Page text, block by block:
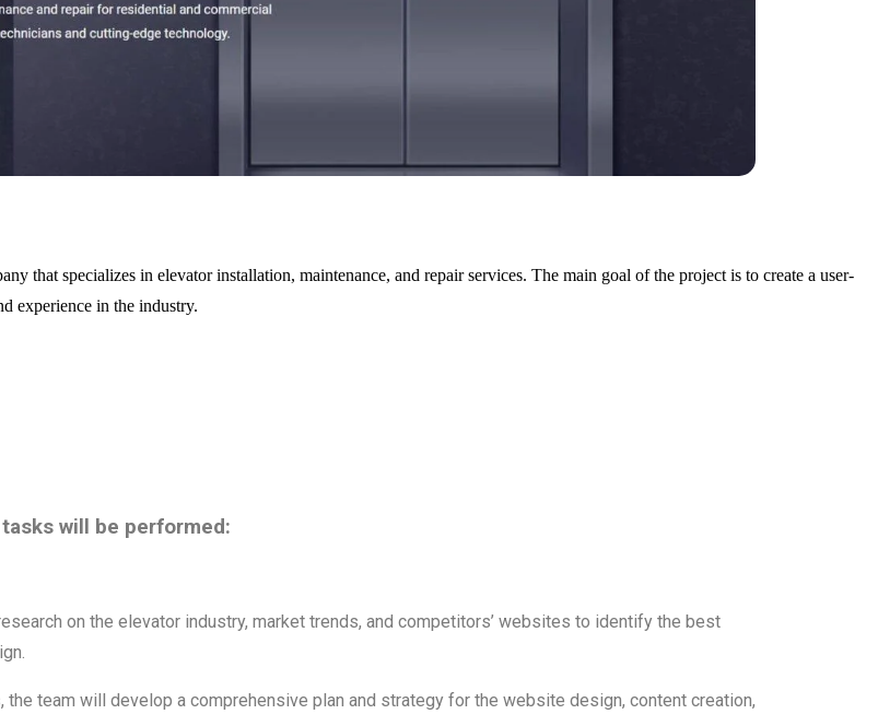
that specializes in elevator installation, maintenance, and repair services. The main goal of the project is to create a user-
experience in the industry.
will be performed:
on the elevator industry, market trends, and competitors’ websites to identify the best
the team will develop a comprehensive plan and strategy for the website design, content creation,